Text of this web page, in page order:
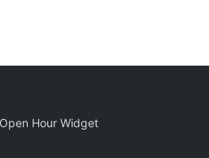
Hour Widget